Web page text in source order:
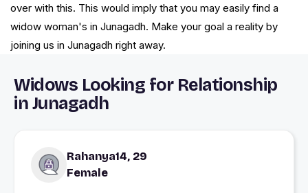
over with this. This would imply that you may easily find a
widow woman's in Junagadh. Make your goal a reality by
joining us in Junagadh right away.
Widows Looking for Relationship
in Junagadh
Rahanya14, 29
Female